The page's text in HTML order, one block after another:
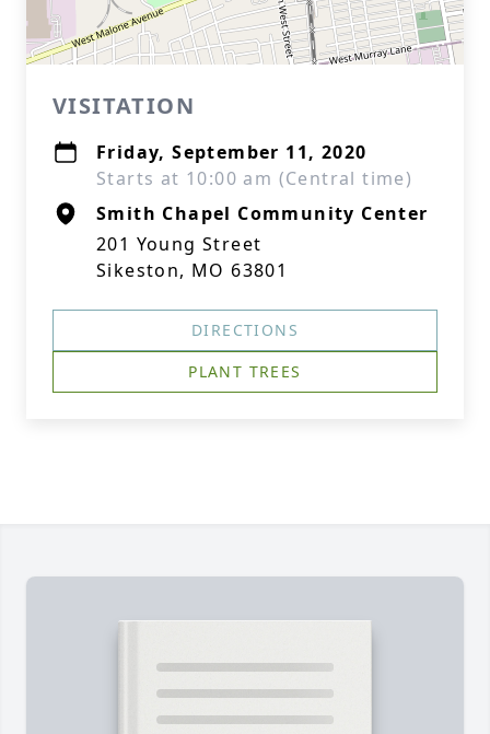
VISITATION
Friday, September 11, 2020
Starts at 10:00 am (Central time)
Smith Chapel Community Center
201 Young Street
Sikeston, MO 63801
DIRECTIONS
PLANT TREES